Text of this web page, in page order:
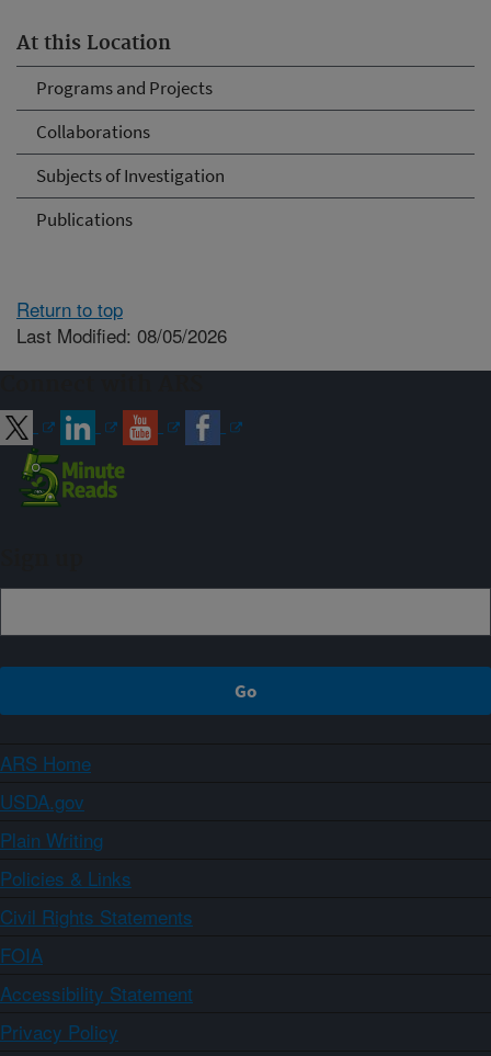
At this Location
Programs and Projects
Collaborations
Subjects of Investigation
Publications
Return to top
Last Modified: 08/05/2026
ARS Home
USDA.gov
Plain Writing
Policies & Links
Civil Rights Statements
FOIA
Accessibility Statement
Privacy Policy